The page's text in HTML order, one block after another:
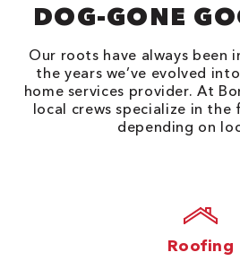
DOG-GONE
Our roots have always been
the years we’ve evolved
home services provider. At
local crews specialize in the
depending on
Roofing